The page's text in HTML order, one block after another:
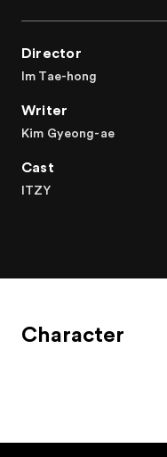
Director
Im Tae-hong
Writer
Kim Gyeong-ae
Cast
ITZY
Character